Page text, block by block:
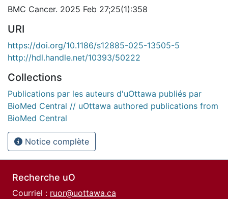
BMC Cancer. 2025 Feb 27;25(1):358
URI
https://doi.org/10.1186/s12885-025-13505-5
http://hdl.handle.net/10393/50222
Collections
Publications par les auteurs d'uOttawa publiés par
BioMed Central // uOttawa authored publications from
BioMed Central
Notice complète
Recherche uO
Courriel : ruor@uottawa.ca